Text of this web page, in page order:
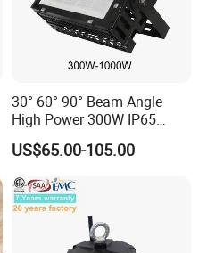
30° 60° 90° Beam Angle
High Power 300W IP65
Outdoor LED Flood Light
Industrial LED High Bay
Light
US$65.00-105.00